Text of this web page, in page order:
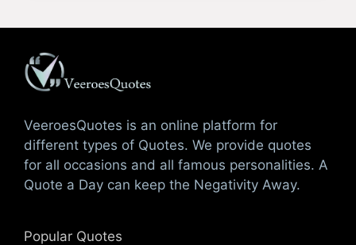
VeeroesQuotes is an online platform for
different types of Quotes. We provide quotes
for all occasions and all famous personalities. A
Quote a Day can keep the Negativity Away.
Popular Quotes